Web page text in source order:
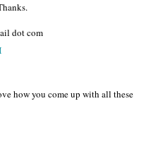
dot com
how you come up with all these